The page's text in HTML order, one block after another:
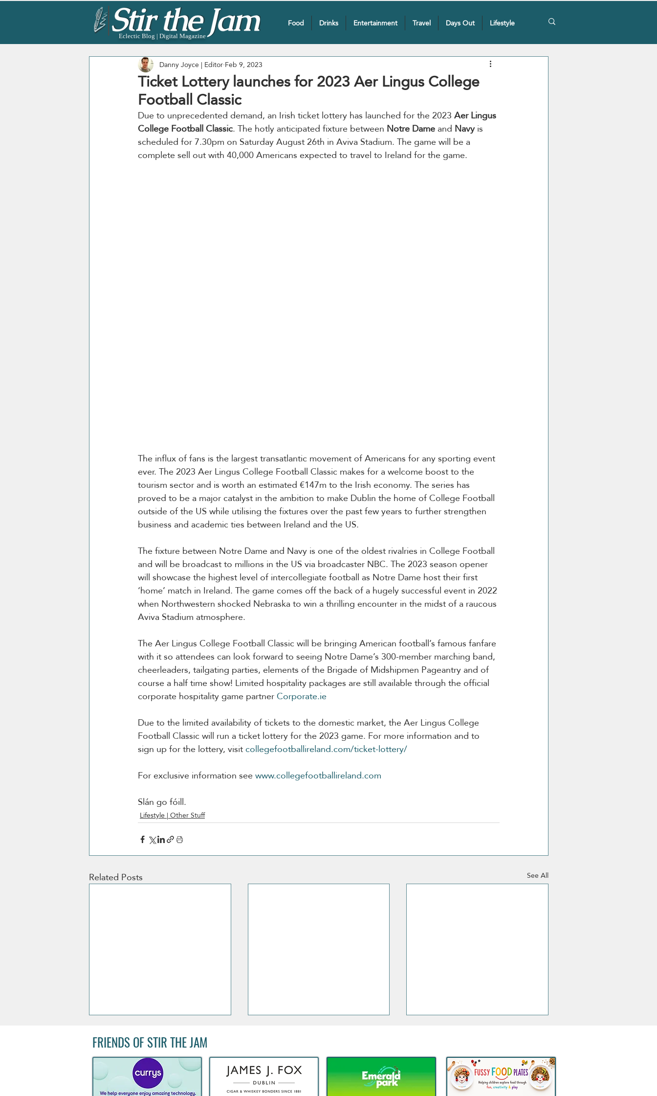
Eclectic Blog | Digital Magazine
Food Drinks Entertainment Travel Days Out Lifestyle
Ticket Lottery launches for 2023 Aer Lingus College
Football Classic
Danny Joyce | EditorFeb 9, 2023
Due to unprecedented demand, an Irish ticket lottery has launched for the 2023 Aer Lingus
College Football Classic. The hotly anticipated fixture between Notre Dame and Navy is
scheduled for 7.30pm on Saturday August 26th in Aviva Stadium. The game will be a
complete sell out with 40,000 Americans expected to travel to Ireland for the game.
The influx of fans is the largest transatlantic movement of Americans for any sporting event
ever. The 2023 Aer Lingus College Football Classic makes for a welcome boost to the
tourism sector and is worth an estimated €147m to the Irish economy. The series has
proved to be a major catalyst in the ambition to make Dublin the home of College Football
outside of the US while utilising the fixtures over the past few years to further strengthen
business and academic ties between Ireland and the US.
The fixture between Notre Dame and Navy is one of the oldest rivalries in College Football
and will be broadcast to millions in the US via broadcaster NBC. The 2023 season opener
will showcase the highest level of intercollegiate football as Notre Dame host their first
‘home’ match in Ireland. The game comes off the back of a hugely successful event in 2022
when Northwestern shocked Nebraska to win a thrilling encounter in the midst of a raucous
Aviva Stadium atmosphere.
The Aer Lingus College Football Classic will be bringing American football’s famous fanfare
with it so attendees can look forward to seeing Notre Dame’s 300-member marching band,
cheerleaders, tailgating parties, elements of the Brigade of Midshipmen Pageantry and of
course a half time show! Limited hospitality packages are still available through the official
corporate hospitality game partner Corporate.ie
Due to the limited availability of tickets to the domestic market, the Aer Lingus College
Football Classic will run a ticket lottery for the 2023 game. For more information and to
sign up for the lottery, visit collegefootballireland.com/ticket-lottery/
For exclusive information see www.collegefootballireland.com
Slán go fóill.
Lifestyle | Other Stuff
Related Posts See All
FRIENDS OF STIR THE JAM